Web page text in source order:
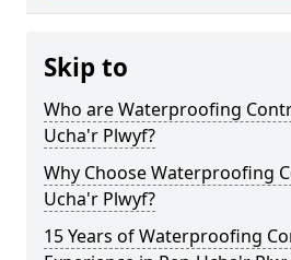
Skip to
Who are Waterproofing
Ucha'r Plwyf?
Why Choose Waterproofing
Ucha'r Plwyf?
15 Years of Waterproofing